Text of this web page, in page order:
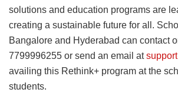
solutions and education programs are
creating a sustainable future for all.
Bangalore and Hyderabad can contact
7799996255 or send an email at
availing this Rethink+ program at the
students.